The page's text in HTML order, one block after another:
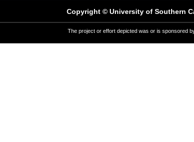
Copyright © University of Southern
The project or effort depicted was or is sponsored